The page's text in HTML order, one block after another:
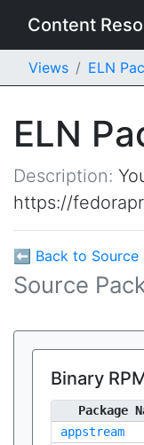
Content
Views ELN
ELN
Description:
https://
⬅ Back to Source
Source
Binary
Package
appstream